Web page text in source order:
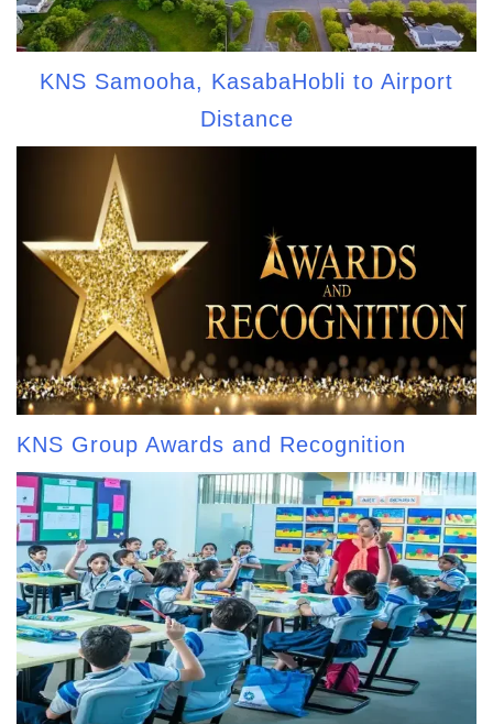
KNS Samooha, KasabaHobli to Airport
Distance
KNS Group Awards and Recognition